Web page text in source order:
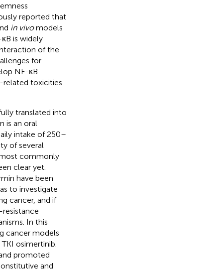
reported that
in vivomodels
is widely
of the
for
NF-κB
related toxicities
translated into
is an oral
intake of 250–
of several
commonly
clear yet.
have been
to investigate
cancer, and if
In this
cancer models
osimertinib.
promoted
and